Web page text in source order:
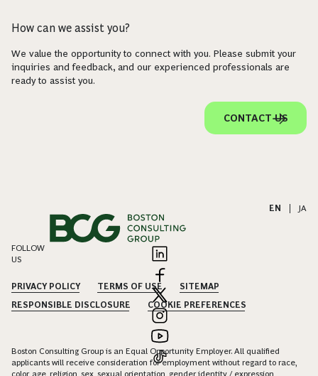
How can we assist you?
We value the opportunity to connect with you. Please submit your
inquiries and feedback, and our experienced professionals are
ready to assist you.
CONTACT US
EN JA
FOLLOW
US
PRIVACY POLICY TERMS OF USE
SITEMAP
RESPONSIBLE DISCLOSURE
COOKIE PREFERENCES
Boston Consulting Group is an Equal Opportunity Employer. All qualified
applicants will receive consideration for employment without regard to race,
color, age, religion, sex, sexual orientation, gender identity / expression,